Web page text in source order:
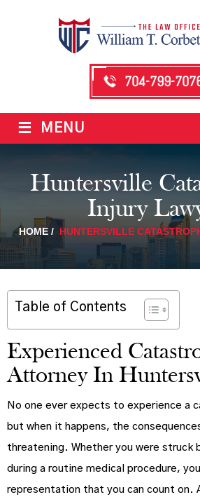
704-799-
≡ MENU
Huntersville
Injury
HOME/ HUNTERSVILLE
Table of Contents
Experienced
Attorney In
No one ever expects to experience a
but when it happens, the
threatening. Whether you were struck
during a routine medical procedure,
representation that you can count on.